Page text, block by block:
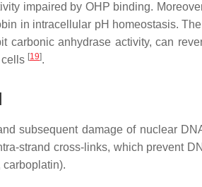
impaired by OHP binding.
in intracellular pH homeostasis.
carbonic anhydrase activity, can
[19].
subsequent damage of nuclear
strand cross-links, which prevent
carboplatin).